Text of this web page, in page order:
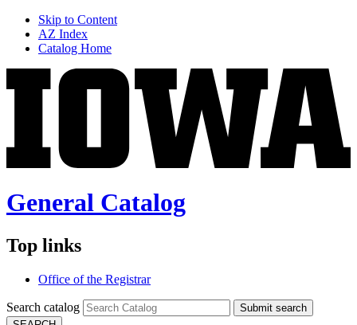
Skip to Content
AZ Index
Catalog Home
General Catalog
Top links
Office of the Registrar
Search catalog
Submit search